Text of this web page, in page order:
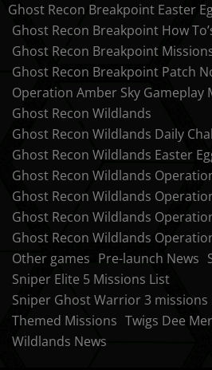
Ghost Recon Breakpoint Easter
Ghost Recon Breakpoint How
Ghost Recon Breakpoint
Ghost Recon Breakpoint Patch
Operation Amber Sky Gameplay
Ghost Recon Wildlands
Ghost Recon Wildlands Daily
Ghost Recon Wildlands Easter
Ghost Recon Wildlands
Ghost Recon Wildlands
Ghost Recon Wildlands
Ghost Recon Wildlands
Other games Pre-launch News
Sniper Elite 5 Missions List
Sniper Ghost Warrior 3 missions
Themed Missions Twigs Dee
Wildlands News